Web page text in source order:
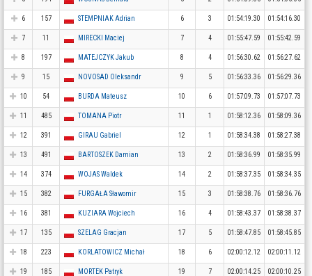
6 157 STEMPNIAK Adrian 6 3 01:54:19.30 01:54:16.30
7 11 MIRECKI Maciej 7 4 01:55:47.59 01:55:42.59
8 197 MATEJCZYK Jakub 8 4 01:56:30.62 01:56:27.62
9 15 NOVOSAD Oleksandr 9 5 01:56:33.36 01:56:29.36
10 54 BURDA Mateusz 10 6 01:57:09.73 01:57:07.73
11 485 TOMANA Piotr 11 1 01:58:12.36 01:58:09.36
12 391 GIRAU Gabriel 12 1 01:58:34.38 01:58:27.38
13 491 BARTOSZEK Damian 13 2 01:58:36.99 01:58:35.99
14 374 WOJAS Waldek 14 2 01:58:37.35 01:58:34.35
15 382 FURGAŁA Sławomir 15 3 01:58:38.76 01:58:36.76
16 381 KUZIARA Wojciech 16 4 01:58:43.37 01:58:38.37
17 135 SZELAG Gracjan 17 5 01:58:47.85 01:58:45.85
18 223 KORLATOWICZ Michał 18 6 02:00:12.12 02:00:11.12
19 185 MORTEK Patryk 19 7 02:00:14.25 02:00:10.25